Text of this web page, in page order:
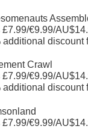
£7.99/€9.99/
additional discount
Crawl
£7.99/€9.99/
additional discount
£7.99/€9.99/